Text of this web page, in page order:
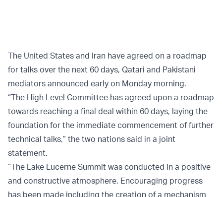
The United States and Iran have agreed on a roadmap
for talks over the next 60 days, Qatari and Pakistani
mediators announced early on Monday morning.
“The High Level Committee has agreed upon a roadmap
towards reaching a final deal within 60 days, laying the
foundation for the immediate commencement of further
technical talks,” the two nations said in a joint
statement.
“The Lake Lucerne Summit was conducted in a positive
and constructive atmosphere. Encouraging progress
has been made including the creation of a mechanism